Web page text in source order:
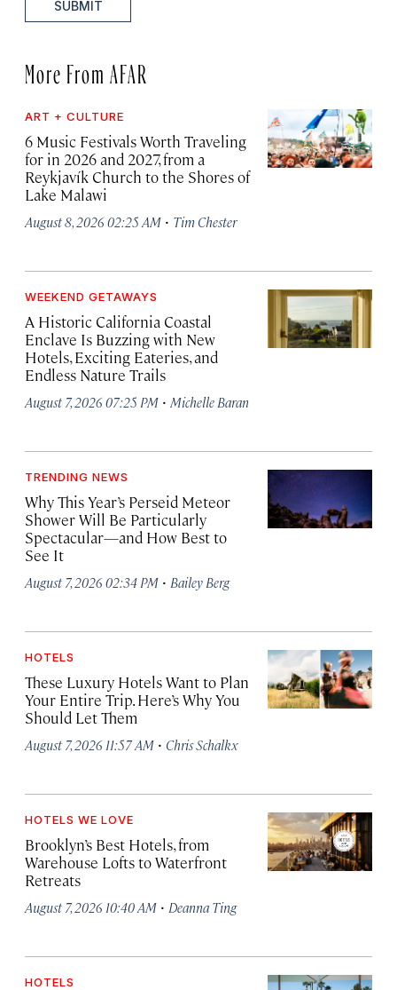
SUBMIT
More From AFAR
ART + CULTURE
6 Music Festivals Worth Traveling
for in 2026 and 2027, from a
Reykjavík Church to the Shores of
Lake Malawi
August 8, 2026 02:25 AM · Tim Chester
WEEKEND GETAWAYS
A Historic California Coastal
Enclave Is Buzzing with New
Hotels, Exciting Eateries, and
Endless Nature Trails
August 7, 2026 07:25 PM · Michelle Baran
TRENDING NEWS
Why This Year’s Perseid Meteor
Shower Will Be Particularly
Spectacular—and How Best to
See It
August 7, 2026 02:34 PM · Bailey Berg
HOTELS
These Luxury Hotels Want to Plan
Your Entire Trip. Here’s Why You
Should Let Them
August 7, 2026 11:57 AM · Chris Schalkx
HOTELS WE LOVE
Brooklyn’s Best Hotels, from
Warehouse Lofts to Waterfront
Retreats
August 7, 2026 10:40 AM · Deanna Ting
HOTELS